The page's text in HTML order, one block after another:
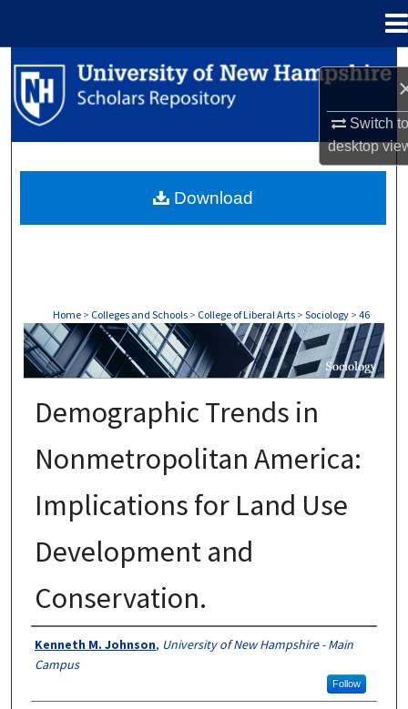
Switch
desktop
Search
Browse Collections
About
Home > Colleges and Schools > College of Liberal Arts > Sociology > 46
SOCIOLOGY
Demographic Trends in
Nonmetropolitan America:
Implications for Land Use
Development and
Conservation.
Authors
Kenneth M. Johnson, University of New Hampshire - Main
Campus
Follow
Download